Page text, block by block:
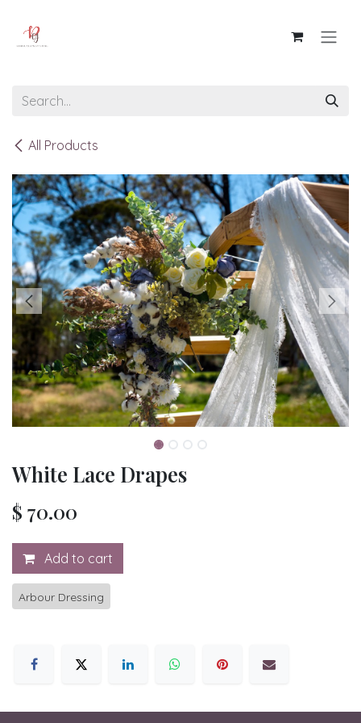
All Products
White Lace Drapes
$ 70.00
Add to cart
Arbour Dressing